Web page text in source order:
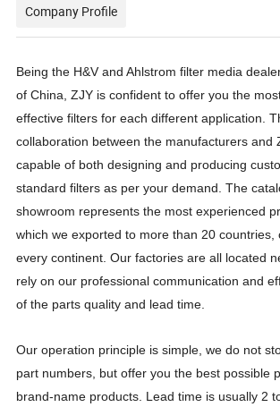
product Material: all ABS product color user customized
Product material: all ABS, ABS+PVC
Product name: Integrated casting bag frame
Company Profile
Being the H&V and Ahlstrom filter media
of China, ZJY is confident to offer you the
effective filters for each different application.
collaboration between the manufacturers and
capable of both designing and producing
standard filters as per your demand. The
showroom represents the most experienced
which we exported to more than 20 countries,
every continent. Our factories are all located
rely on our professional communication and
of the parts quality and lead time.
Our operation principle is simple, we do not
part numbers, but offer you the best possible
brand-name products. Lead time is usually 2